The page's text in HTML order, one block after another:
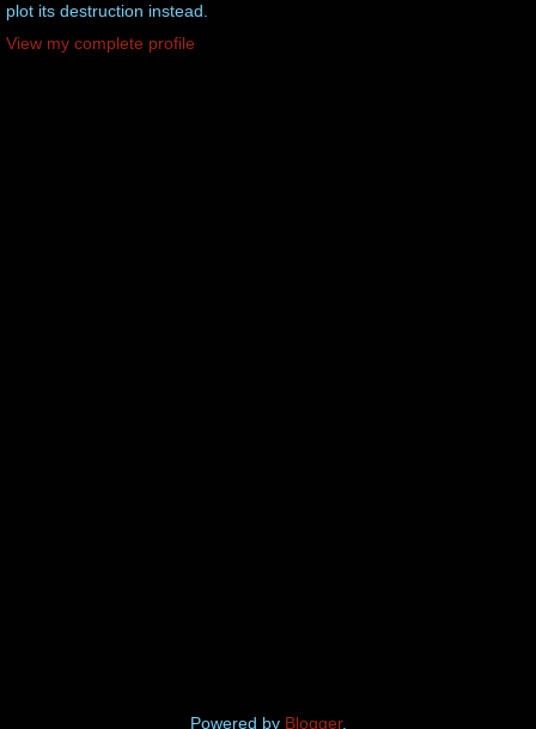
plot its destruction instead.
View my complete profile
Powered by Blogger.